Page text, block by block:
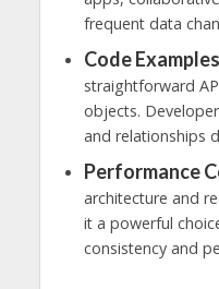
frequent data
Code
straightforward
objects.
and relationships
Performance
architecture and
it a powerful
consistency and